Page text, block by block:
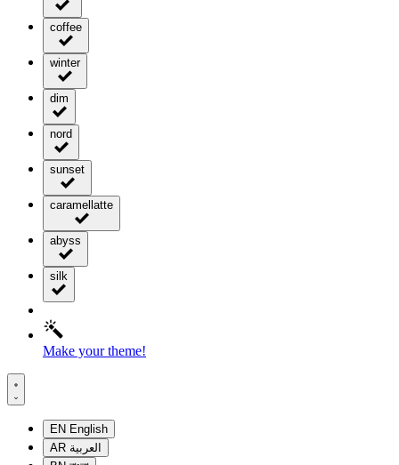
coffee
winter
dim
nord
sunset
caramellatte
abyss
silk
Make your theme!
EN English
AR العربية